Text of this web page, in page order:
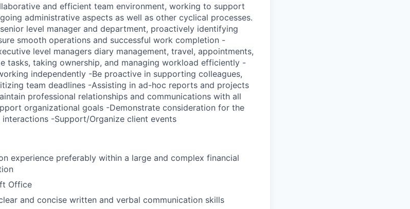
and efficient team environment, working to support
administrative aspects as well as other cyclical processes.
level manager and department, proactively identifying
smooth operations and successful work completion -
level managers diary management, travel, appointments,
tasks, taking ownership, and managing workload efficiently -
independently -Be proactive in supporting colleagues,
team deadlines -Assisting in ad-hoc reports and projects
professional relationships and communications with all
organizational goals -Demonstrate consideration for the
-Support/Organize client events
experience preferably within a large and complex financial
Office
and concise written and verbal communication skills